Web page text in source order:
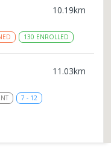
10.19km
130 ENROLLED
11.03km
7 - 12